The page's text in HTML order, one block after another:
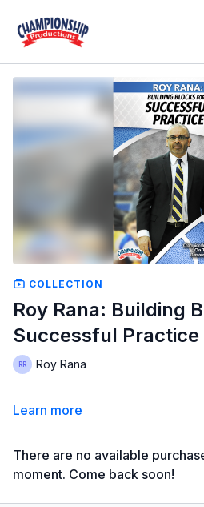
COLLECTION
Roy Rana: Building
Successful Practice
Roy Rana
Learn more
There are no available
moment. Come back soon!